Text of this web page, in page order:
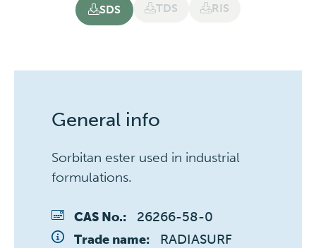
SDS TDS RIS
General info
Sorbitan ester used in industrial
formulations.
CAS No.: 26266-58-0
Trade name:
RADIASURF